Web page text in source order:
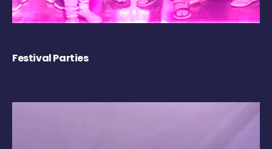
Festival Parties